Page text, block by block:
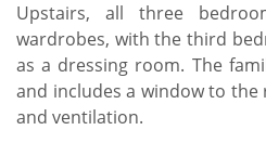
Upstairs, all three
wardrobes, with the third
as a dressing room. The
and includes a window to
and ventilation.